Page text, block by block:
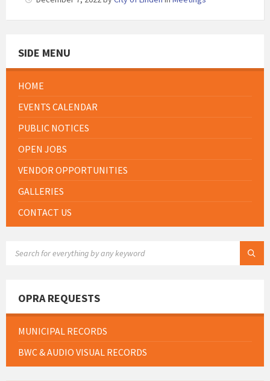
SIDE MENU
HOME
EVENTS CALENDAR
PUBLIC NOTICES
OPEN JOBS
VENDOR OPPORTUNITIES
GALLERIES
CONTACT US
OPRA REQUESTS
MUNICIPAL RECORDS
BWC & AUDIO VISUAL RECORDS